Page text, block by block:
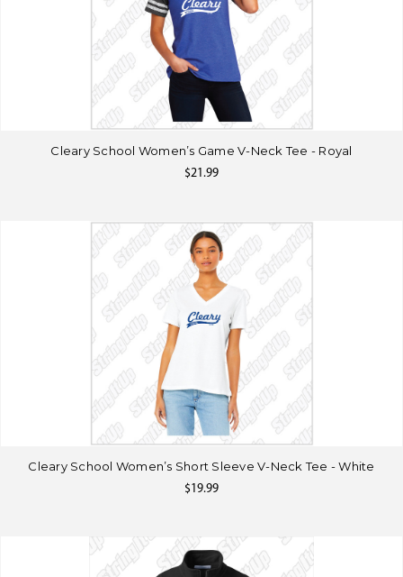
Cleary School Women’s Game V-Neck Tee - Royal
$21.99
Cleary School Women’s Short Sleeve V-Neck Tee - White
$19.99